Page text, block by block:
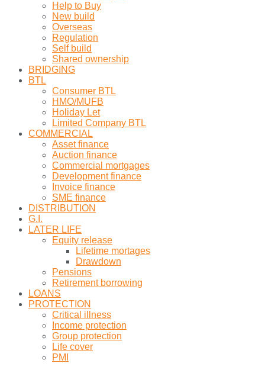
Help to Buy
New build
Overseas
Regulation
Self build
Shared ownership
BRIDGING
BTL
Consumer BTL
HMO/MUFB
Holiday Let
Limited Company BTL
COMMERCIAL
Asset finance
Auction finance
Commercial mortgages
Development finance
Invoice finance
SME finance
DISTRIBUTION
G.I.
LATER LIFE
Equity release
Lifetime mortages
Drawdown
Pensions
Retirement borrowing
LOANS
PROTECTION
Critical illness
Income protection
Group protection
Life cover
PMI